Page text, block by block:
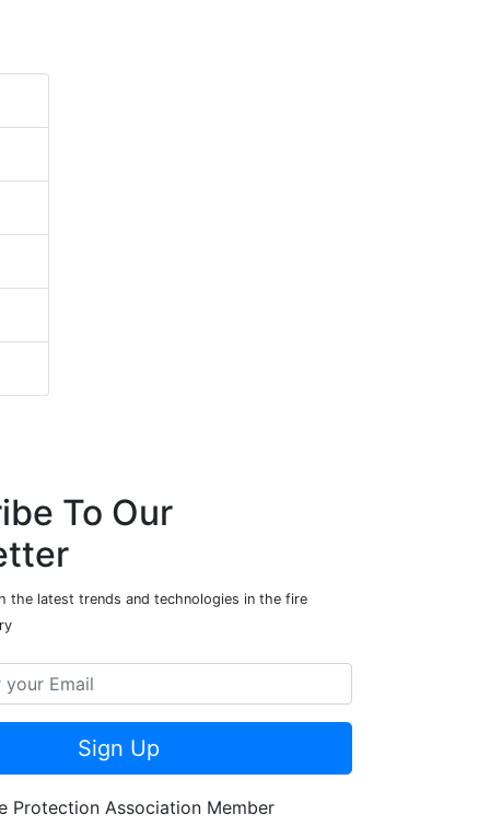
To Our
the latest trends and technologies in the fire
Sign Up